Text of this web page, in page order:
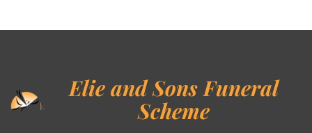
Elie and Sons Funeral
Scheme